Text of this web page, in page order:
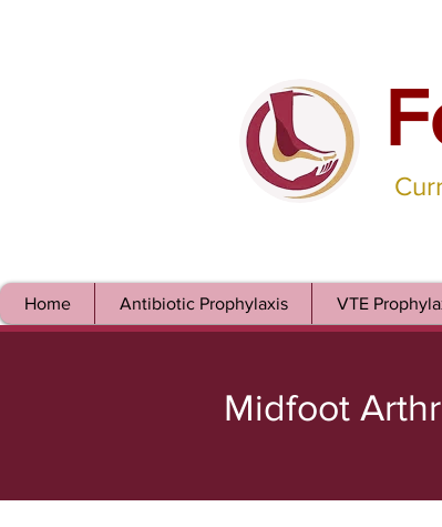
Home Antibiotic Prophylaxis VTE
Midfoot